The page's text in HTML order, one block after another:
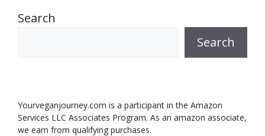
Search
Search
Yourveganjourney.com is a participant in the Amazon
Services LLC Associates Program. As an amazon associate,
we earn from qualifying purchases.